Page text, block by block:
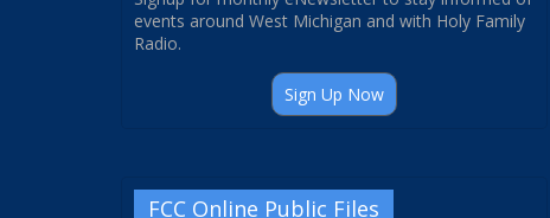
events around West Michigan and with Holy Family
Radio.
Sign Up Now
FCC Online Public Files